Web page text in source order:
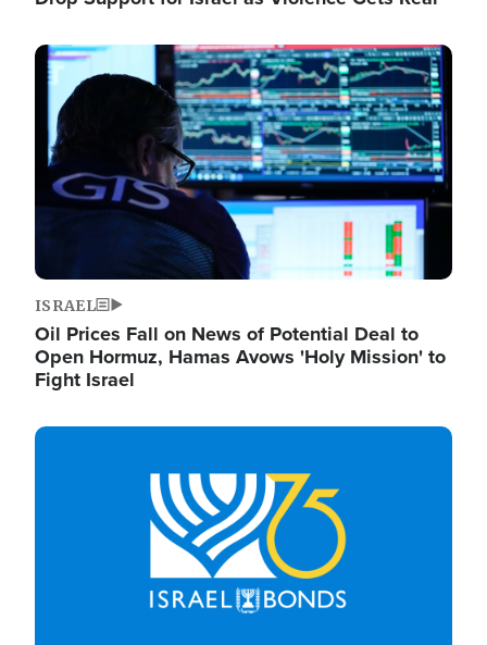
Image
ISRAEL
Oil Prices Fall on News of Potential Deal to
Open Hormuz, Hamas Avows 'Holy Mission' to
Fight Israel
Image